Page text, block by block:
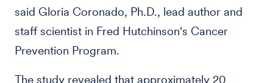
said Gloria Coronado, Ph.D., lead author and
staff scientist in Fred Hutchinson's Cancer
Prevention Program.
The study revealed that approximately 20